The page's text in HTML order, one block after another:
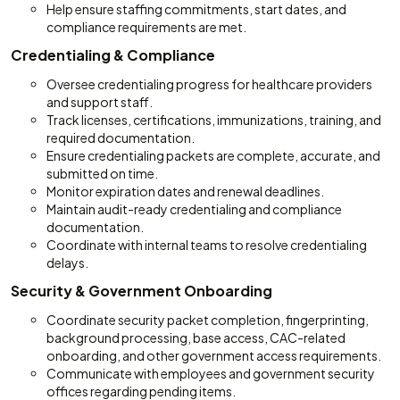
Help ensure staffing commitments, start dates, and
compliance requirements are met.
Credentialing & Compliance
Oversee credentialing progress for healthcare providers
and support staff.
Track licenses, certifications, immunizations, training, and
required documentation.
Ensure credentialing packets are complete, accurate, and
submitted on time.
Monitor expiration dates and renewal deadlines.
Maintain audit-ready credentialing and compliance
documentation.
Coordinate with internal teams to resolve credentialing
delays.
Security & Government Onboarding
Coordinate security packet completion, fingerprinting,
background processing, base access, CAC-related
onboarding, and other government access requirements.
Communicate with employees and government security
offices regarding pending items.